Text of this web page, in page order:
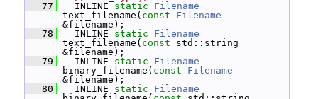
   77
INLINE static
Filename
text_filename( const
Filename
&filename);
   78
INLINE static
Filename
text_filename( const std::string
&filename);
   79
INLINE static
Filename
binary_filename( const
Filename
&filename);
   80
INLINE static
Filename